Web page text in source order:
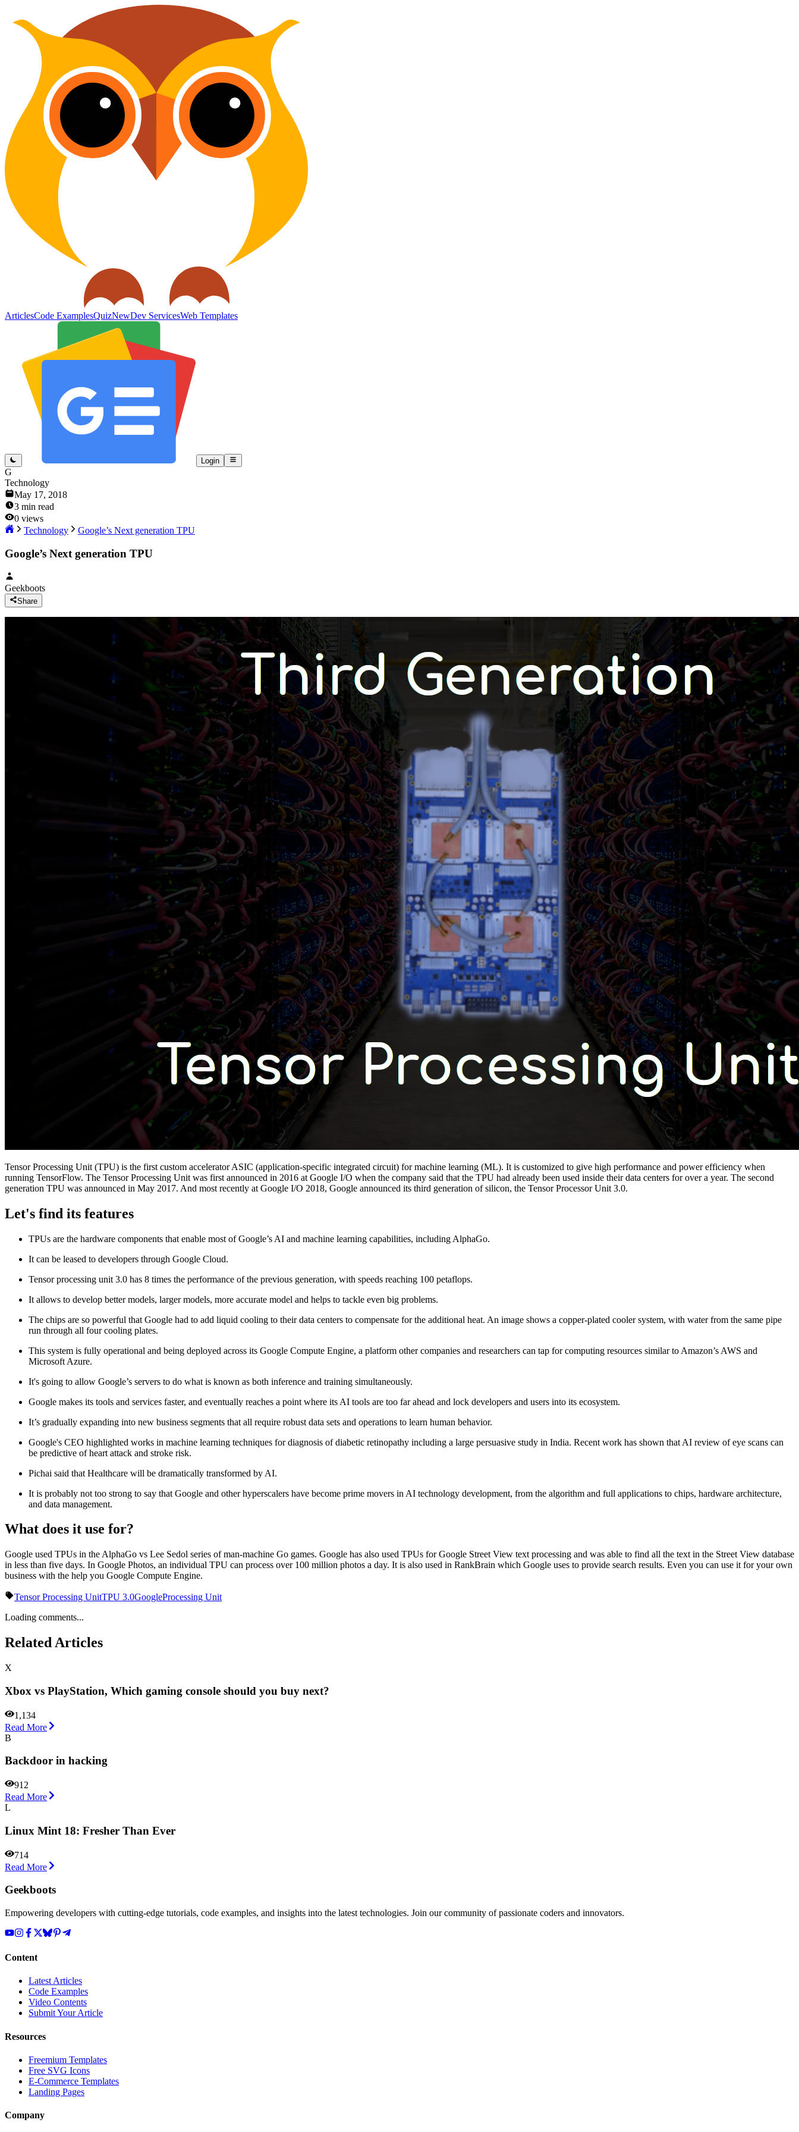
ArticlesCode ExamplesQuizNewDev ServicesWeb Templates
Login
G
Technology
May 17, 2018
3 min read
0 views
Technology
Google’s Next generation TPU
Google’s Next generation TPU
Geekboots
Share
Tensor Processing Unit (TPU) is the first custom accelerator ASIC (application-specific integrated circuit) for machine learning (ML). It is customized to give high performance and power efficiency when
running TensorFlow. The Tensor Processing Unit was first announced in 2016 at Google I/O when the company said that the TPU had already been used inside their data centers for over a year. The second
generation TPU was announced in May 2017. And most recently at Google I/O 2018, Google announced its third generation of silicon, the Tensor Processor Unit 3.0.
Let's find its features
TPUs are the hardware components that enable most of Google’s AI and machine learning capabilities, including AlphaGo.
It can be leased to developers through Google Cloud.
Tensor processing unit 3.0 has 8 times the performance of the previous generation, with speeds reaching 100 petaflops.
It allows to develop better models, larger models, more accurate model and helps to tackle even big problems.
The chips are so powerful that Google had to add liquid cooling to their data centers to compensate for the additional heat. An image shows a copper-plated cooler system, with water from the same pipe
run through all four cooling plates.
This system is fully operational and being deployed across its Google Compute Engine, a platform other companies and researchers can tap for computing resources similar to Amazon’s AWS and
Microsoft Azure.
It's going to allow Google’s servers to do what is known as both inference and training simultaneously.
Google makes its tools and services faster, and eventually reaches a point where its AI tools are too far ahead and lock developers and users into its ecosystem.
It’s gradually expanding into new business segments that all require robust data sets and operations to learn human behavior.
Google's CEO highlighted works in machine learning techniques for diagnosis of diabetic retinopathy including a large persuasive study in India. Recent work has shown that AI review of eye scans can
be predictive of heart attack and stroke risk.
Pichai said that Healthcare will be dramatically transformed by AI.
It is probably not too strong to say that Google and other hyperscalers have become prime movers in AI technology development, from the algorithm and full applications to chips, hardware architecture,
and data management.
What does it use for?
Google used TPUs in the AlphaGo vs Lee Sedol series of man-machine Go games. Google has also used TPUs for Google Street View text processing and was able to find all the text in the Street View database
in less than five days. In Google Photos, an individual TPU can process over 100 million photos a day. It is also used in RankBrain which Google uses to provide search results. Even you can use it for your own
business with the help you Google Compute Engine.
Tensor Processing UnitTPU 3.0GoogleProcessing Unit
Loading comments...
Related Articles
X
Xbox vs PlayStation, Which gaming console should you buy next?
1,134
Read More
B
Backdoor in hacking
912
Read More
L
Linux Mint 18: Fresher Than Ever
714
Read More
Geekboots
Empowering developers with cutting-edge tutorials, code examples, and insights into the latest technologies. Join our community of passionate coders and innovators.
Content
Latest Articles
Code Examples
Video Contents
Submit Your Article
Resources
Freemium Templates
Free SVG Icons
E-Commerce Templates
Landing Pages
Company